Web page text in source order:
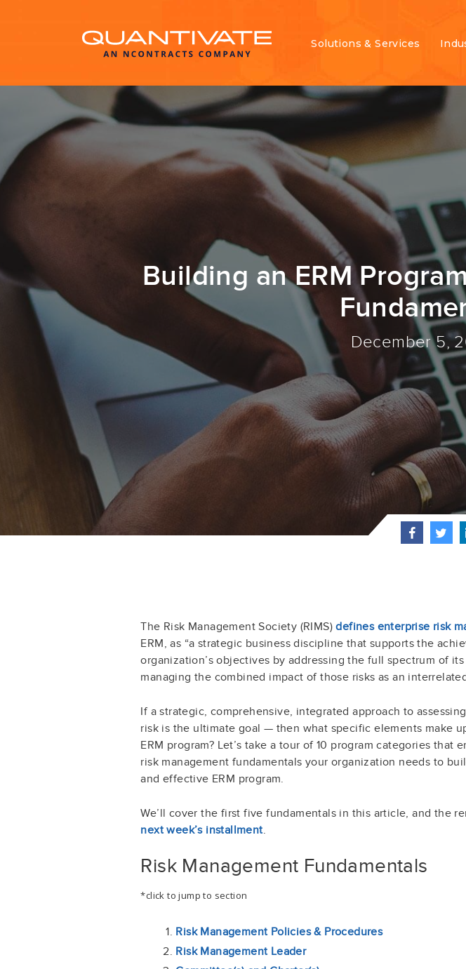
Solutions & Services
Building an ERM
December 5,
The Risk Management Society (RIMS)defines enterprise risk
ERM, as “a strategic business discipline that supports the
organization’s objectives by addressing the full spectrum of its
managing the combined impact of those risks as an
If a strategic, comprehensive, integrated approach to
risk is the ultimate goal — then what specific elements make
ERM program? Let’s take a tour of 10 program categories that
risk management fundamentals your organization needs to
and effective ERM program.
We’ll cover the first five fundamentals in this article, and the
next week’s installment.
Risk Management Fundamentals
*click to jump to section
Risk Management Policies & Procedures
Risk Management Leader